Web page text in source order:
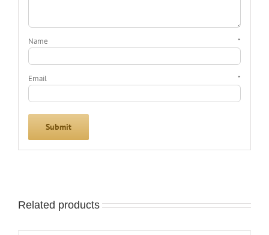
Name*
Email*
Related products